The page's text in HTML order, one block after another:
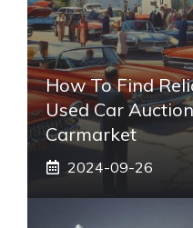
How To Find
Used Car
Carmarket
2024-09-26